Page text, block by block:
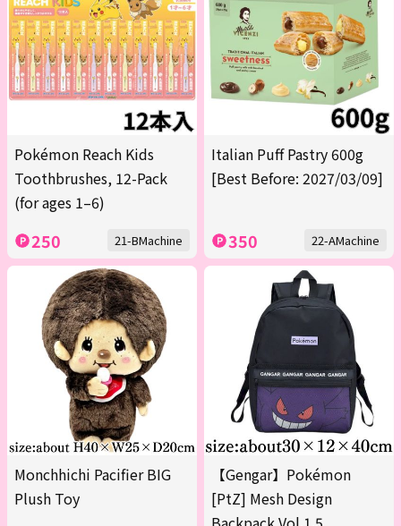
Pokémon Reach Kids
Toothbrushes, 12-Pack
(for ages 1–6)
250 21-BMachine
Italian Puff Pastry 600g
[Best Before: 2027/03/09]
350 22-AMachine
Monchhichi Pacifier BIG
Plush Toy
【Gengar】Pokémon
[PtZ] Mesh Design